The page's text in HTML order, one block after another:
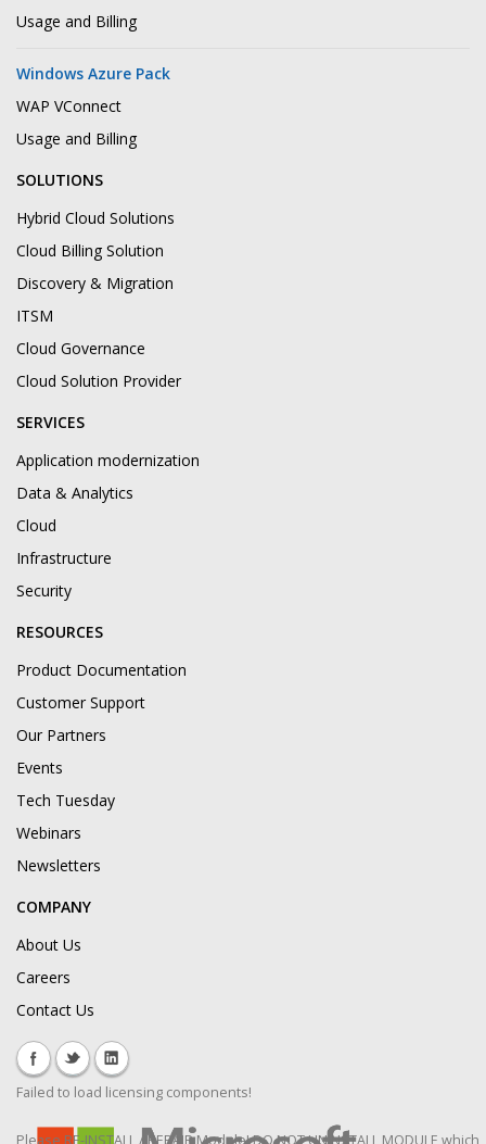
Usage and Billing
Windows Azure Pack
WAP VConnect
Usage and Billing
SOLUTIONS
Hybrid Cloud Solutions
Cloud Billing Solution
Discovery & Migration
ITSM
Cloud Governance
Cloud Solution Provider
SERVICES
Application modernization
Data & Analytics
Cloud
Infrastructure
Security
RESOURCES
Product Documentation
Customer Support
Our Partners
Events
Tech Tuesday
Webinars
Newsletters
COMPANY
About Us
Careers
Contact Us
Failed to load licensing components!
Please RE-INSTALL / REPAIR Module! DO NOT UNINSTALL MODULE which